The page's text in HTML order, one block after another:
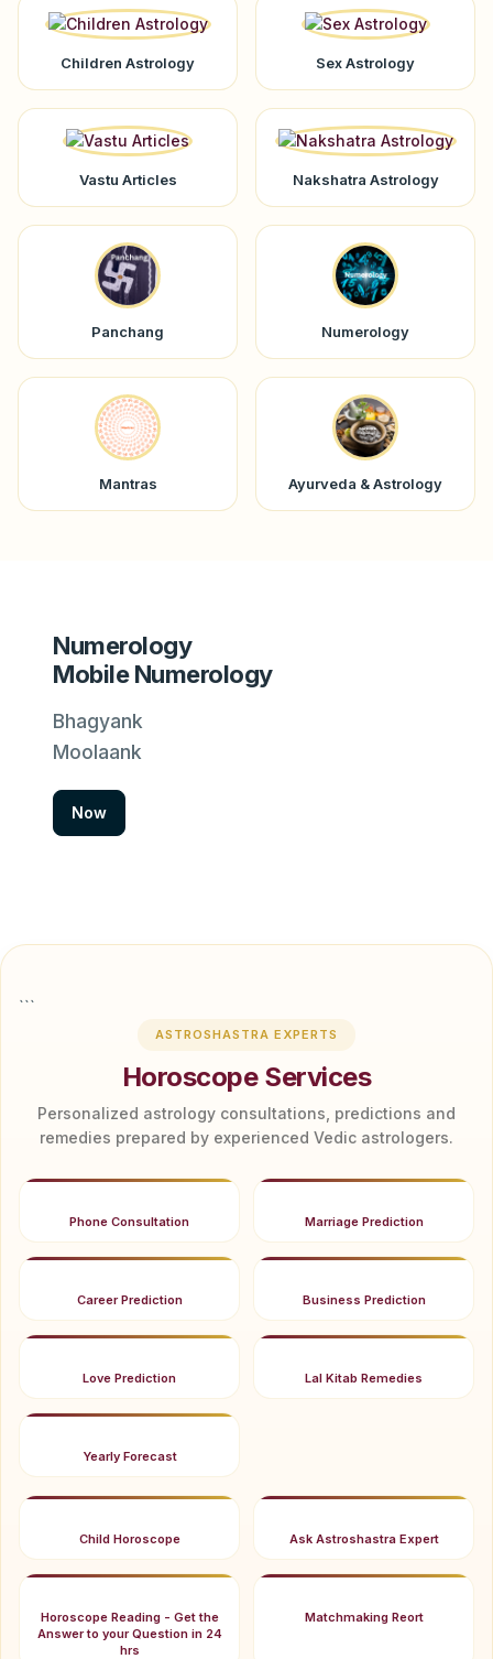
Children Astrology Sex Astrology
Vastu Articles Nakshatra Astrology
Panchang Numerology
Mantras Ayurveda & Astrology
Numerology
Mobile Numerology
Bhagyank
Moolaank
Now
```
ASTROSHASTRA EXPERTS
Horoscope Services
Personalized astrology consultations, predictions and
remedies prepared by experienced Vedic astrologers.
Phone Consultation Marriage Prediction
Career Prediction Business Prediction
Love Prediction Lal Kitab Remedies
Yearly Forecast
Child Horoscope Ask Astroshastra Expert
Horoscope Reading - Get the
Answer to your Question in 24
hrs
Matchmaking Reort